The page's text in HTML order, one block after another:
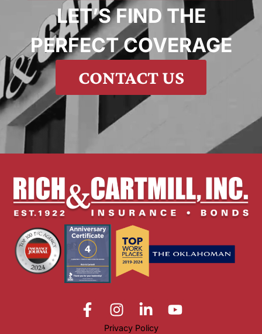
LET’S FIND THE
PERFECT COVERAGE
CONTACT US
Privacy Policy